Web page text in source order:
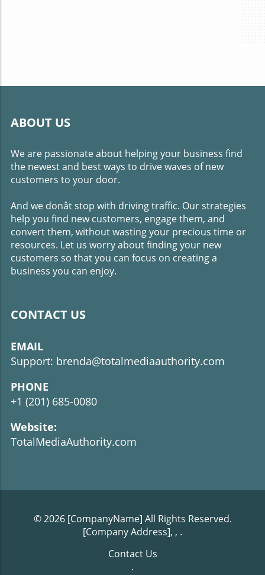
ABOUT US
We are passionate about helping your business find
the newest and best ways to drive waves of new
customers to your door.
And we donât stop with driving traffic. Our strategies
help you find new customers, engage them, and
convert them, without wasting your precious time or
resources. Let us worry about finding your new
customers so that you can focus on creating a
business you can enjoy.
CONTACT US
EMAIL
Support: brenda@totalmediaauthority.com
PHONE
+1 (201) 685-0080
Website:
TotalMediaAuthority.com
© 2026 [CompanyName] All Rights Reserved.
[Company Address], , .
Contact Us
.